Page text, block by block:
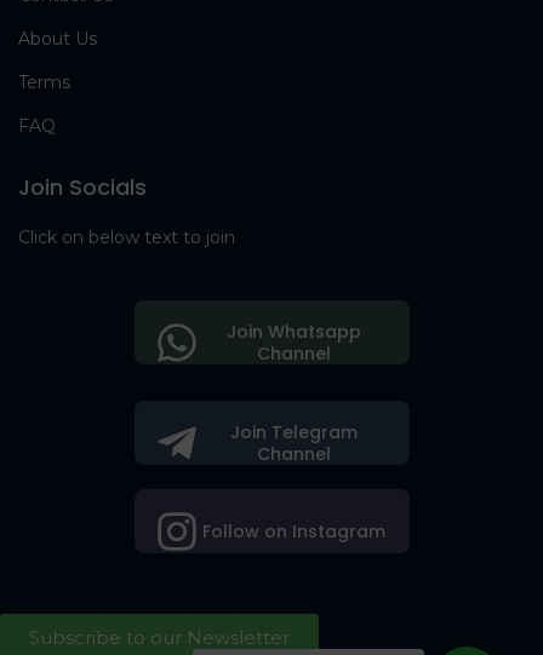
About Us
Terms
FAQ
Join Socials
Click on below text to join
Join Telegram
Channel
Follow on Instagram
Join Whatsapp
Channel
Subscribe to our Newsletter